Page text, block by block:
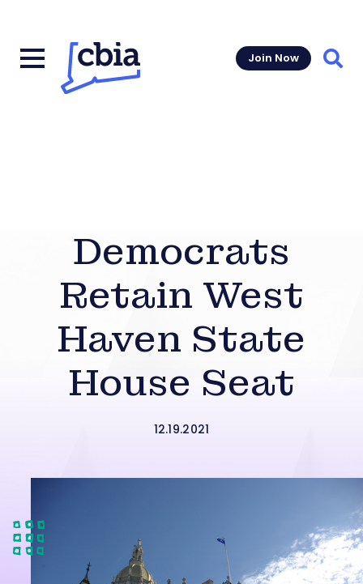
Join Now
Democrats
Retain West
Haven State
House Seat
12.19.2021